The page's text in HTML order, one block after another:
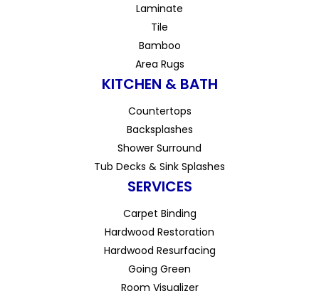
Laminate
Tile
Bamboo
Area Rugs
KITCHEN & BATH
Countertops
Backsplashes
Shower Surround
Tub Decks & Sink Splashes
SERVICES
Carpet Binding
Hardwood Restoration
Hardwood Resurfacing
Going Green
Room Visualizer